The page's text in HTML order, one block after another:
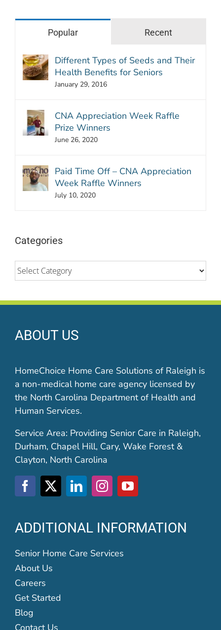
Popular Recent
Different Types of Seeds and Their
Health Benefits for Seniors
January 29, 2016
CNA Appreciation Week Raffle
Prize Winners
June 26, 2020
Paid Time Off – CNA Appreciation
Week Raffle Winners
July 10, 2020
Categories
Categories
ABOUT US
HomeChoice Home Care Solutions of Raleigh is
a non-medical home care agency licensed by
the North Carolina Department of Health and
Human Services.
Service Area: Providing Senior Care in Raleigh,
Durham, Chapel Hill, Cary, Wake Forest &
Clayton, North Carolina
ADDITIONAL INFORMATION
Senior Home Care Services
About Us
Careers
Get Started
Blog
Contact Us